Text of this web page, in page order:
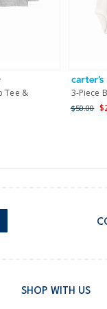
Tee &
3-Piece
$50.00
SHOP WITH US